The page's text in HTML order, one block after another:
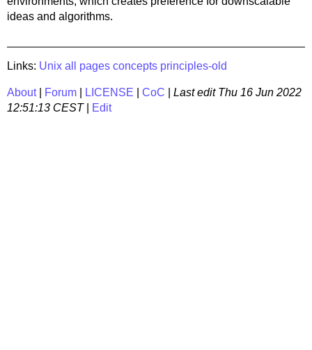
ideas and algorithms.
Links: Unix all pages concepts principles-old
About| Forum LICENSE CoC Last edit Thu 16 Jun 2022
12:51:13 CEST| Edit